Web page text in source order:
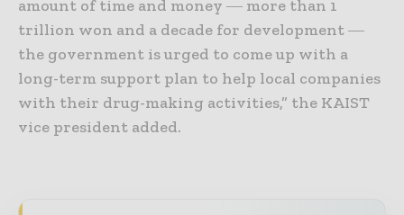
amount of time and money ― more than 1
trillion won and a decade for development ―
the government is urged to come up with a
long-term support plan to help local companies
with their drug-making activities,” the KAIST
vice president added.